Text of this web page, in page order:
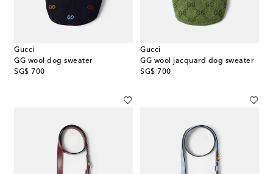
Gucci
GG wool dog sweater
SG$ 700
original price
Gucci
GG wool jacquard dog sweater
SG$ 700
original price